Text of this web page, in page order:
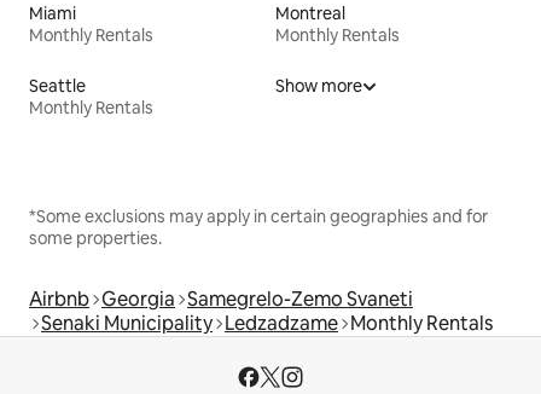
Miami
Monthly Rentals
Montreal
Monthly Rentals
Seattle
Monthly Rentals
Show more
*Some exclusions may apply in certain geographies and for
some properties.
Airbnb Georgia Samegrelo-Zemo Svaneti
Senaki Municipality Ledzadzame Monthly Rentals